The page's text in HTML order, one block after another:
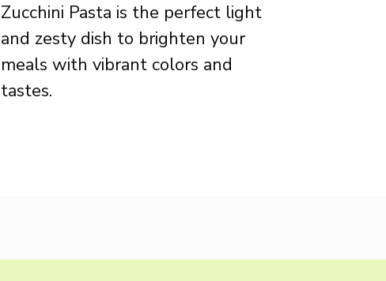
Zucchini Pasta is the perfect light
and zesty dish to brighten your
meals with vibrant colors and
tastes.